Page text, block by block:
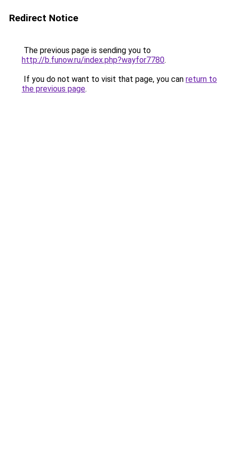
Redirect Notice
The previous page is sending you to
http://b.funow.ru/index.php?wayfor7780.
If you do not want to visit that page, you can return to
the previous page.